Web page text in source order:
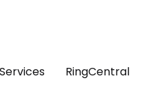
Services RingCentral